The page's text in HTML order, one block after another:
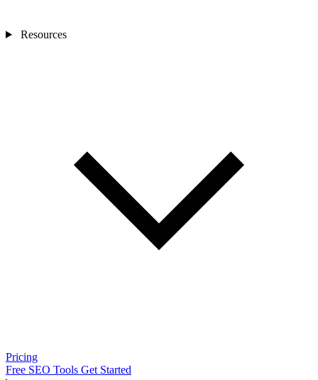
Resources
Pricing
Free SEO Tools Get Started